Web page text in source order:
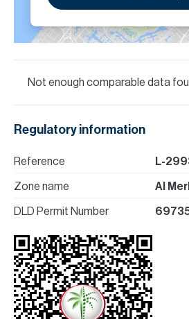
Not enough comparable data
Regulatory information
Reference L-
Zone name Al
DLD Permit Number